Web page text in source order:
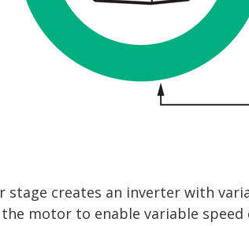
stage creates an inverter with
motor to enable variable speed